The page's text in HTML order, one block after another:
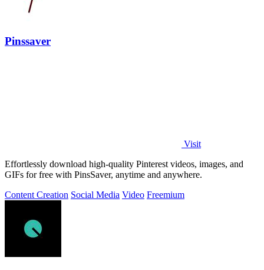
Pinssaver
Visit
Effortlessly download high-quality Pinterest videos, images, and
GIFs for free with PinsSaver, anytime and anywhere.
Content Creation Social Media Video Freemium